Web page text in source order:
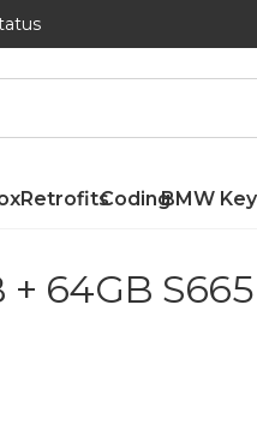
RetrofitsCodingBMW
64GB